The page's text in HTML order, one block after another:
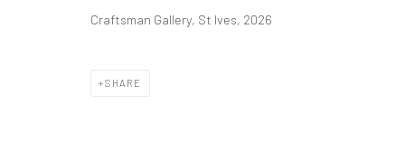
Craftsman Gallery, St Ives, 2026
SHARE